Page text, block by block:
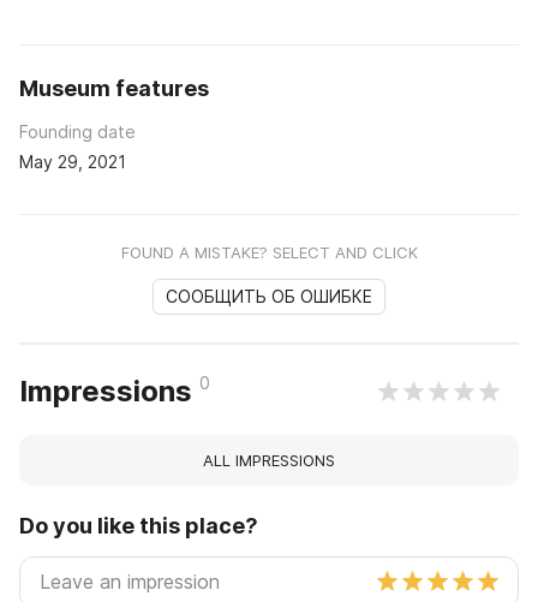
Museum features
Founding date
May 29, 2021
FOUND A MISTAKE? SELECT AND CLICK
СООБЩИТЬ ОБ ОШИБКЕ
Impressions 0
ALL IMPRESSIONS
Do you like this place?